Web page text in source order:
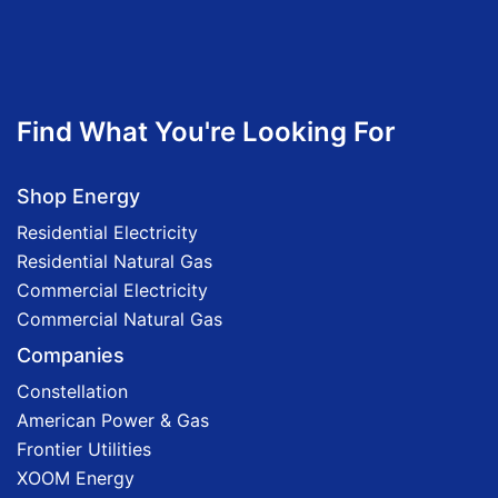
Find What You're Looking For
Shop Energy
Residential Electricity
Residential Natural Gas
Commercial Electricity
Commercial Natural Gas
Companies
Constellation
American Power & Gas
Frontier Utilities
XOOM Energy